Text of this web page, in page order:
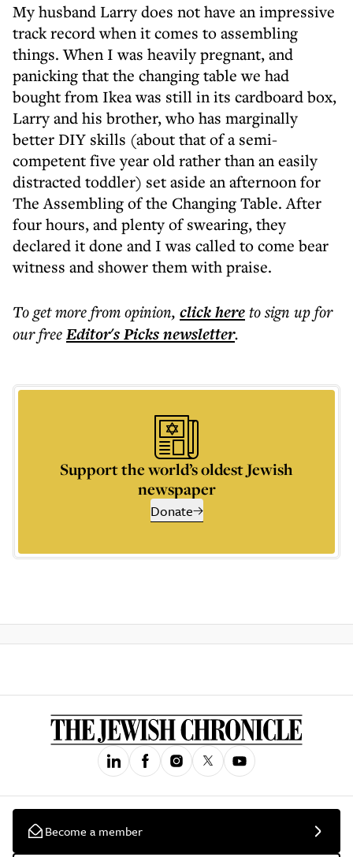
My husband Larry does not have an impressive
track record when it comes to assembling
things. When I was heavily pregnant, and
panicking that the changing table we had
bought from Ikea was still in its cardboard box,
Larry and his brother, who has marginally
better DIY skills (about that of a semi-
competent five year old rather than an easily
distracted toddler) set aside an afternoon for
The Assembling of the Changing Table. After
four hours, and plenty of swearing, they
declared it done and I was called to come bear
witness and shower them with praise.
To get morefrom opinion, click hereto sign up for
our freeEditor's Picksnewsletter.
Support the world’s oldest Jewish
newspaper
Donate
Become a member